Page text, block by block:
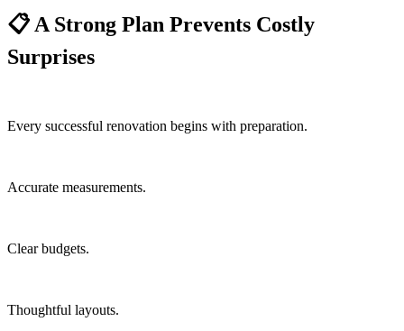
📋 A Strong Plan Prevents Costly
Surprises
Every successful renovation begins with preparation.
Accurate measurements.
Clear budgets.
Thoughtful layouts.